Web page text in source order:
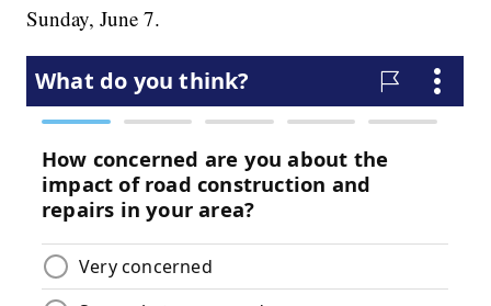
Sunday, June 7.